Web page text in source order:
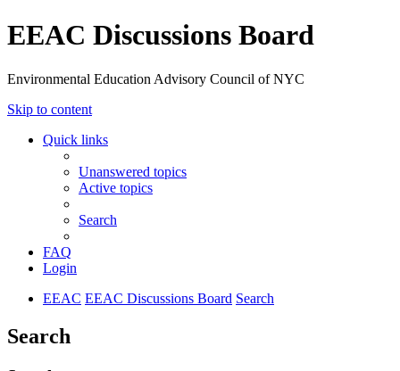
EEAC Discussions Board
Environmental Education Advisory Council of NYC
Skip to content
Quick links
Unanswered topics
Active topics
Search
FAQ
Login
EEAC EEAC Discussions Board Search
Search